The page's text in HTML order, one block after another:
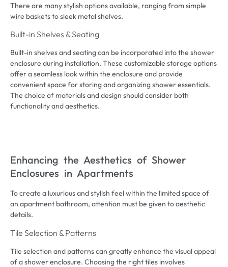
There are many stylish options available, ranging from simple
wire baskets to sleek metal shelves.
Built-in Shelves &Seating
Built-in shelves and seating can be incorporated into the shower
enclosure during installation. These customizable storage options
offer a seamless look within the enclosure and provide
convenient space for storing and organizing shower essentials.
The choice of materials and design should consider both
functionality and aesthetics.
Enhancing the Aesthetics of Shower
Enclosures in Apartments
To create a luxurious and stylish feel within the limited space of
an apartment bathroom, attention must be given to aesthetic
details.
Tile Selection & Patterns
Tile selection and patterns can greatly enhance the visual appeal
of a shower enclosure. Choosing the right tiles involves